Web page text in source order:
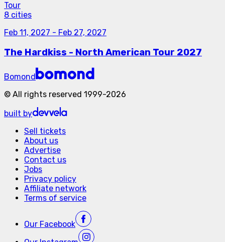
Tour
8 cities
Feb 11, 2027 - Feb 27, 2027
The Hardkiss - North American Tour 2027
Bomond
© All rights reserved 1999-2026
built by
Sell tickets
About us
Advertise
Contact us
Jobs
Privacy policy
Affiliate network
Terms of service
Our Facebook